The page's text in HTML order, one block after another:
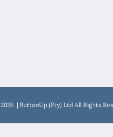
2026 | ButtonUp (Pty) Ltd All Rights